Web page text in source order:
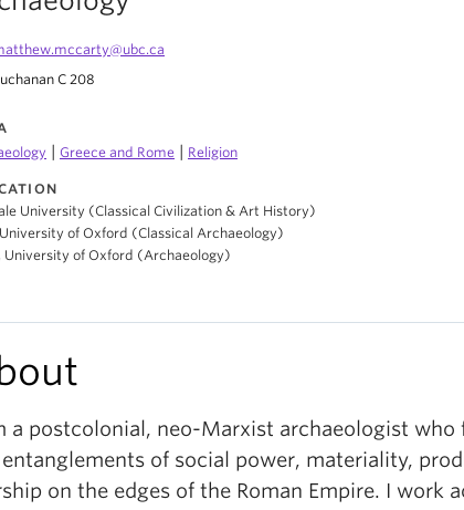
C 208
Greece and Rome Religion
University (Classical Civilization & Art History)
of Oxford (Classical Archaeology)
University of Oxford (Archaeology)
a postcolonial, neo-Marxist archaeologist who
of social power, materiality,
on the edges of the Roman Empire. I work